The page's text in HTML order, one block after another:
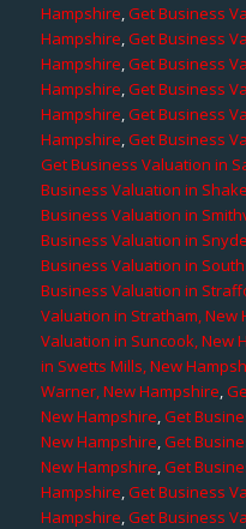
Hampshire,Get Business
Hampshire,Get Business
Hampshire,Get Business
Hampshire,Get Business
Hampshire,Get Business
Hampshire,Get Business
Get Business Valuation in
Business Valuation in
Business Valuation in
Business Valuation in
Business Valuation in
Business Valuation in
Valuation in Stratham, New
Valuation in Suncook, New
in Swetts Mills, New
Warner, New Hampshire,
New Hampshire,Get
New Hampshire,Get
New Hampshire,Get
Hampshire,Get Business
Hampshire,Get Business